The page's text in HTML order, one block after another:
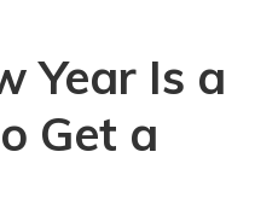
Year Is a
Get a